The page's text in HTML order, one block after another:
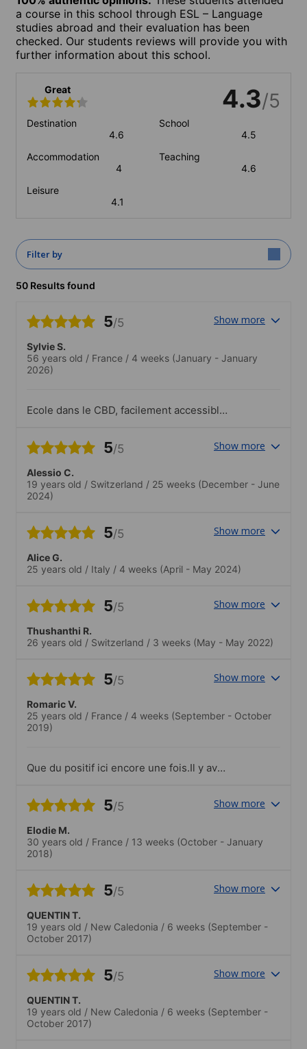
a course in this school through ESL – Language
studies abroad and their evaluation has been
checked. Our students reviews will provide you with
further information about this school.
Great 4.3/5
Destination
4.6
School
4.5
Accommodation
4
Teaching
4.6
Leisure
4.1
Filter by
50 Results found
5/5 Show more
Sylvie S.
56 years old / France / 4 weeks (January - January
2026)
Ecole dans le CBD, facilement accessible
améliorer la compréhension et les
5/5 Show more
Alessio C.
19 years old / Switzerland / 25 weeks (December - June
2024)
5/5 Show more
Alice G.
25 years old / Italy / 4 weeks (April - May 2024)
5/5 Show more
Thushanthi R.
26 years old / Switzerland / 3 weeks (May - May 2022)
5/5 Show more
Romaric V.
25 years old / France / 4 weeks (September - October
2019)
Que du positif ici encore une fois.Il y avait
d'origine asiatiques (simple constat et
fois avec l'école, pour visiter Melbourne,
aller au restaurant et j'ai même sauté en
parachute !
5/5 Show more
Elodie M.
30 years old / France / 13 weeks (October - January
2018)
5/5 Show more
QUENTIN T.
19 years old / New Caledonia / 6 weeks (September -
October 2017)
5/5 Show more
QUENTIN T.
19 years old / New Caledonia / 6 weeks (September -
October 2017)